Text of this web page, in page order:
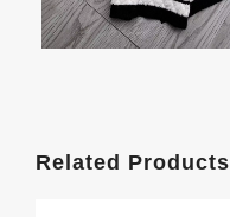
Related Products